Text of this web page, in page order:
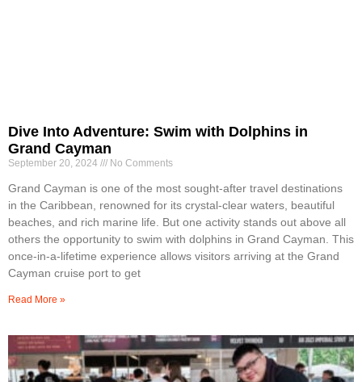
Dive Into Adventure: Swim with Dolphins in
Grand Cayman
September 20, 2024 No Comments
Grand Cayman is one of the most sought-after travel destinations
in the Caribbean, renowned for its crystal-clear waters, beautiful
beaches, and rich marine life. But one activity stands out above all
others the opportunity to swim with dolphins in Grand Cayman. This
once-in-a-lifetime experience allows visitors arriving at the Grand
Cayman cruise port to get
Read More »